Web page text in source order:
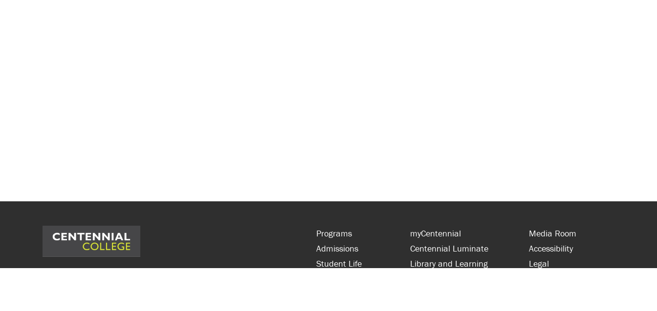
Programs
Admissions
Student Life
myCentennial
Centennial Luminate
Library and Learning
Media Room
Accessibility
Legal